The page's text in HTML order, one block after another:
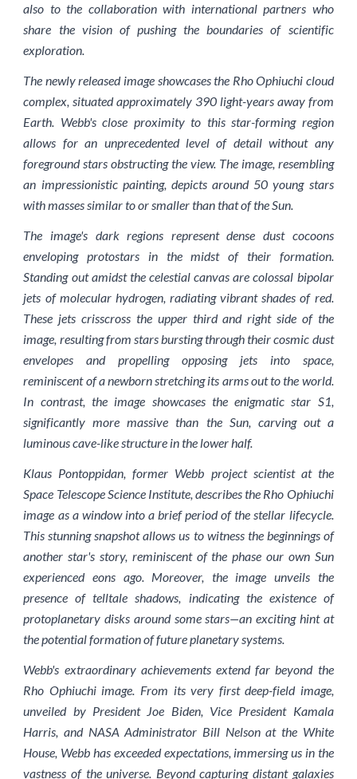
also to the collaboration with international partners who
share the vision of pushing the boundaries of scientific
exploration.
The newly released image showcases the Rho Ophiuchi cloud
complex, situated approximately 390 light-years away from
Earth. Webb's close proximity to this star-forming region
allows for an unprecedented level of detail without any
foreground stars obstructing the view. The image, resembling
an impressionistic painting, depicts around 50 young stars
with masses similar to or smaller than that of the Sun.
The image's dark regions represent dense dust cocoons
enveloping protostars in the midst of their formation.
Standing out amidst the celestial canvas are colossal bipolar
jets of molecular hydrogen, radiating vibrant shades of red.
These jets crisscross the upper third and right side of the
image, resulting from stars bursting through their cosmic dust
envelopes and propelling opposing jets into space,
reminiscent of a newborn stretching its arms out to the world.
In contrast, the image showcases the enigmatic star S1,
significantly more massive than the Sun, carving out a
luminous cave-like structure in the lower half.
Klaus Pontoppidan, former Webb project scientist at the
Space Telescope Science Institute, describes the Rho Ophiuchi
image as a window into a brief period of the stellar lifecycle.
This stunning snapshot allows us to witness the beginnings of
another star's story, reminiscent of the phase our own Sun
experienced eons ago. Moreover, the image unveils the
presence of telltale shadows, indicating the existence of
protoplanetary disks around some stars—an exciting hint at
the potential formation of future planetary systems.
Webb's extraordinary achievements extend far beyond the
Rho Ophiuchi image. From its very first deep-field image,
unveiled by President Joe Biden, Vice President Kamala
Harris, and NASA Administrator Bill Nelson at the White
House, Webb has exceeded expectations, immersing us in the
vastness of the universe. Beyond capturing distant galaxies